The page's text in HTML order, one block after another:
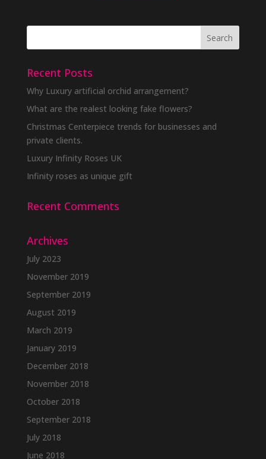
Recent Posts
Why Luxury artificial orchid arrangement?
What are the realest looking fake flowers?
Christmas Centerpiece trends for businesses and
private clients.
Luxury Infinity Roses UK
Infinity roses as unique gift
Recent Comments
Archives
July 2023
November 2019
September 2019
August 2019
March 2019
January 2019
December 2018
November 2018
October 2018
September 2018
July 2018
June 2018